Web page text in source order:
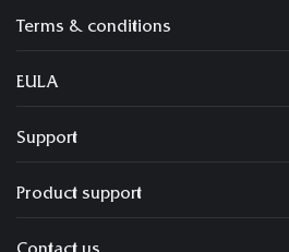
Terms & conditions
EULA
Support
Product support